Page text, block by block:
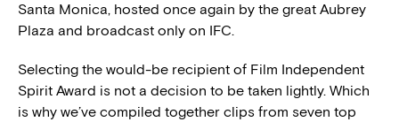
Santa Monica, hosted once again by the great Aubrey
Plaza and broadcast only on IFC.
Selecting the would-be recipient of Film Independent
Spirit Award is not a decision to be taken lightly. Which
is why we’ve compiled together clips from seven top